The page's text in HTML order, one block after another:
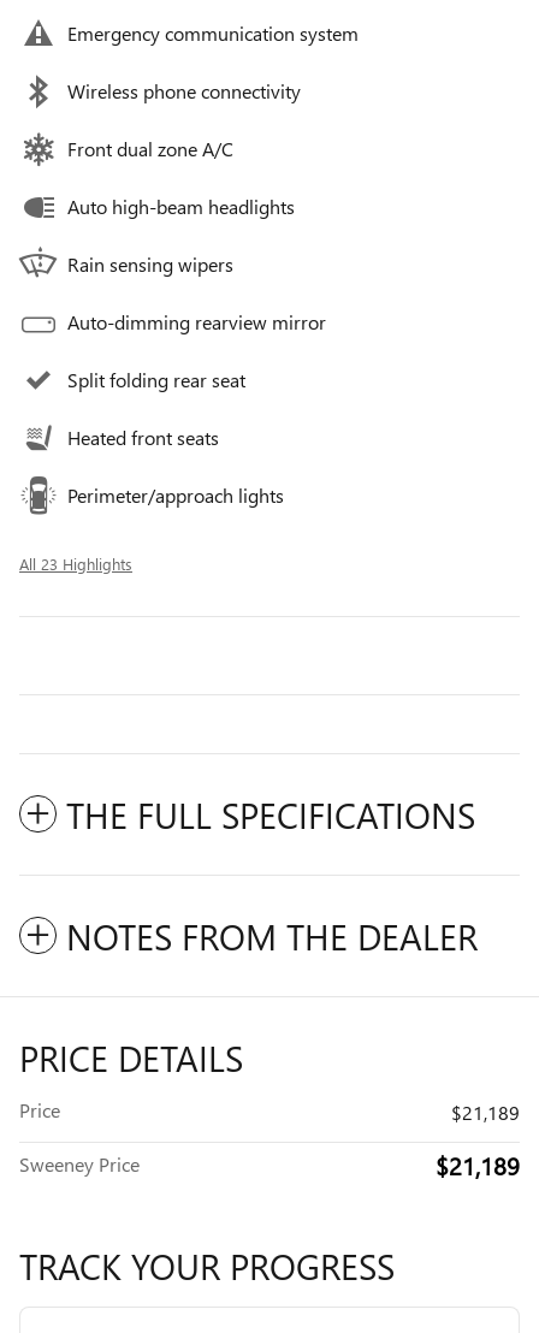
Emergency communication system
Wireless phone connectivity
Front dual zone A/C
Auto high-beam headlights
Rain sensing wipers
Auto-dimming rearview mirror
Split folding rear seat
Heated front seats
Perimeter/approach lights
All 23 Highlights
THE FULL SPECIFICATIONS
NOTES FROM THE DEALER
PRICE DETAILS
Price $21,189
Sweeney Price $21,189
TRACK YOUR PROGRESS